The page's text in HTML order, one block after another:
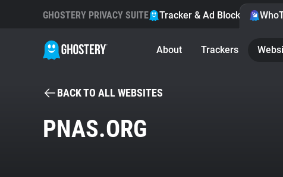
GHOSTERY PRIVACY SUITE Tracker & Ad Blocker
About Trackers
BACK TO ALL WEBSITES
PNAS.ORG